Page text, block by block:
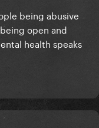
being abusive
open and
health speaks